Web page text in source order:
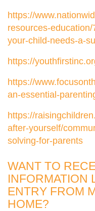
https://
resources-
your-child-needs-a-
https://
https://
an-essential-
https://
after-yourself/
solving-for-parents
WANT TO
INFORMATION
ENTRY FROM
HOME?